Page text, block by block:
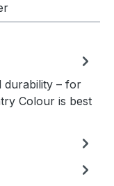
durability – for
Colour is best